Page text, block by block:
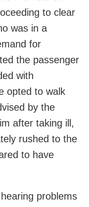
to clear
was in a
for
the passenger
with
opted to walk
by the
after taking ill,
rushed to the
to have
problems